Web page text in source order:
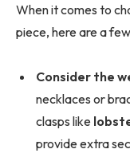
When it comes to
piece, here are a
Consider the
necklaces or
clasps like
provide extra